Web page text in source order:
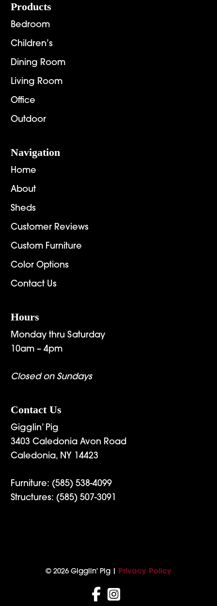
Footer
Products
Bedroom
Children’s
Dining Room
Living Room
Office
Outdoor
Navigation
Home
About
Sheds
Customer Reviews
Custom Furniture
Color Options
Contact Us
Hours
Monday thru Saturday
10am – 4pm
Closed on Sundays
Contact Us
Gigglin’ Pig
3403 Caledonia Avon Road
Caledonia, NY 14423
Furniture: (585) 538-4099
Structures: (585) 507-3091
© 2026 Gigglin' Pig | Privacy Policy